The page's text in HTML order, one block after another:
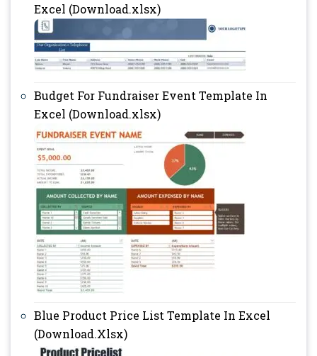
Excel (Download.xlsx)
Budget For Fundraiser Event Template In
Excel (Download.xlsx)
Blue Product Price List Template In Excel
(Download.Xlsx)